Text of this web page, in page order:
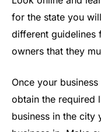
for the state you
different guidelines
owners that they
Once your
obtain the required
business in the city